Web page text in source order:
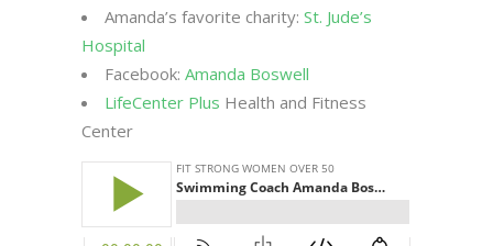
Amanda’s favorite charity: St. Jude’s
Hospital
Facebook: Amanda Boswell
LifeCenter Plus Health and Fitness
Center